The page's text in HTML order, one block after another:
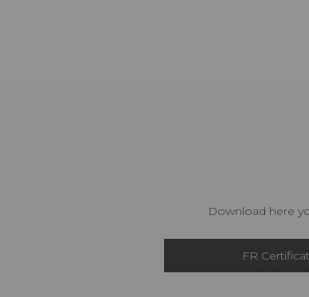
Download here
FR